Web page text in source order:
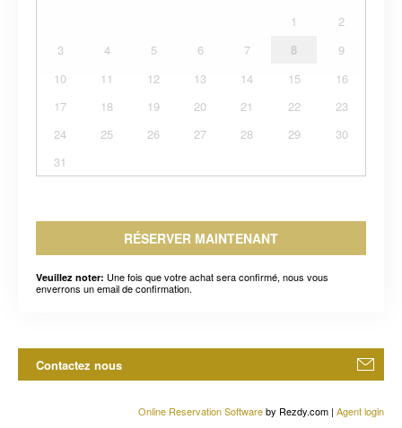
1
2
3
4 5 6 7 8
9
10
11 12 13 14 15
16
17
18 19 20 21 22
23
24
25 26 27 28 29
30
31
RÉSERVER MAINTENANT
Veuillez noter: Une fois que votre achat sera confirmé, nous vous
enverrons un email de confirmation.
Contactez nous
Online Reservation Softwareby Rezdy.com | Agent login